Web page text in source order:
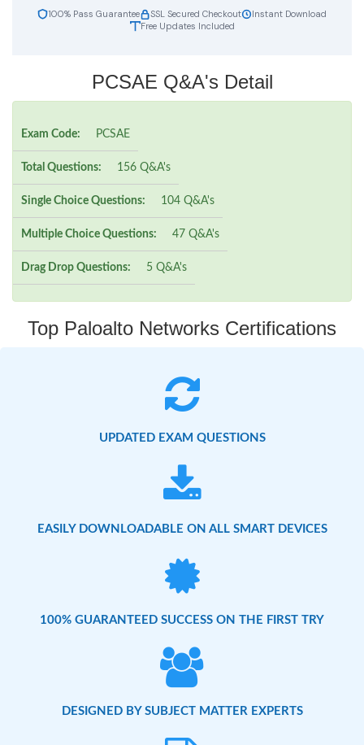
100% Pass Guarantee SSL Secured Checkout
Instant Download
Free Updates Included
PCSAE Q&A's Detail
Exam Code: PCSAE
Total Questions: 156 Q&A's
Single Choice Questions: 104 Q&A's
Multiple Choice Questions: 47 Q&A's
Drag Drop Questions: 5 Q&A's
Top Paloalto Networks Certifications
UPDATED EXAM QUESTIONS
EASILY DOWNLOADABLE ON ALL SMART DEVICES
100% GUARANTEED SUCCESS ON THE FIRST TRY
DESIGNED BY SUBJECT MATTER EXPERTS